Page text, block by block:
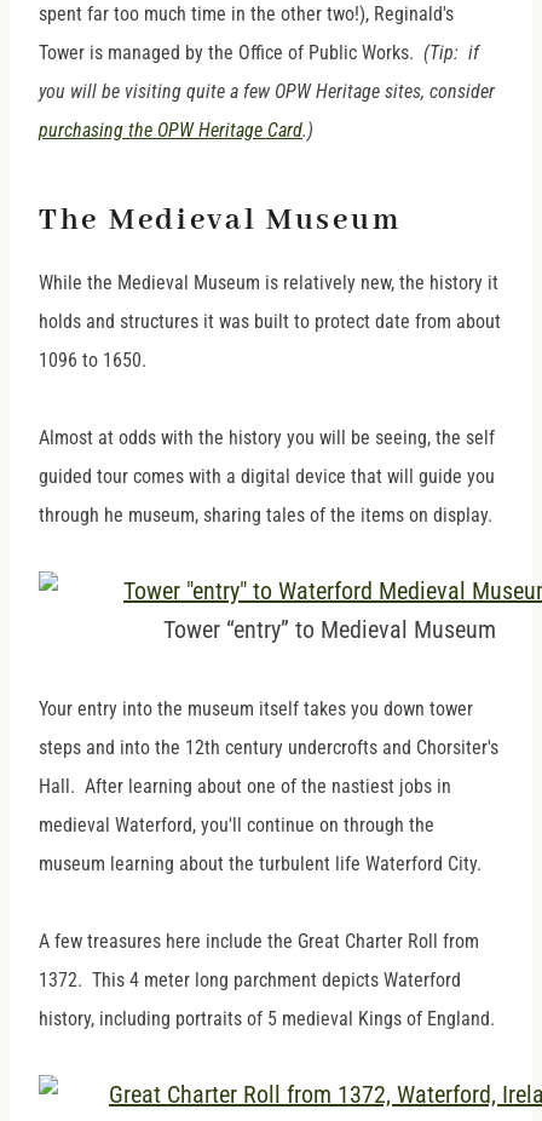
spent far too much time in the other two!), Reginald's
Tower is managed by the Office of Public Works. (Tip: if
you will be visiting quite a few OPW Heritage sites, consider
purchasing the OPW Heritage Card.)
The Medieval Museum
While the Medieval Museum is relatively new, the history it
holds and structures it was built to protect date from about
1096 to 1650.
Almost at odds with the history you will be seeing, the self
guided tour comes with a digital device that will guide you
through he museum, sharing tales of the items on display.
Tower “entry” to Medieval Museum
Your entry into the museum itself takes you down tower
steps and into the 12th century undercrofts and Chorsiter's
Hall. After learning about one of the nastiest jobs in
medieval Waterford, you'll continue on through the
museum learning about the turbulent life Waterford City.
A few treasures here include the Great Charter Roll from
1372. This 4 meter long parchment depicts Waterford
history, including portraits of 5 medieval Kings of England.